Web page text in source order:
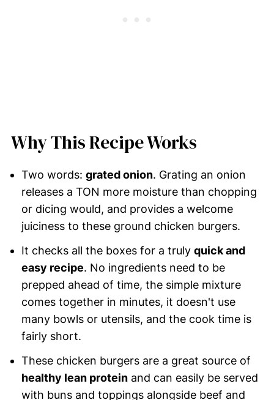
Why This Recipe Works
Two words: grated onion. Grating an onion
releases a TON more moisture than chopping
or dicing would, and provides a welcome
juiciness to these ground chicken burgers.
It checks all the boxes for a truly quick and
easy recipe. No ingredients need to be
prepped ahead of time, the simple mixture
comes together in minutes, it doesn't use
many bowls or utensils, and the cook time is
fairly short.
These chicken burgers are a great source of
healthy lean proteinand can easily be served
with buns and toppings alongside beef and